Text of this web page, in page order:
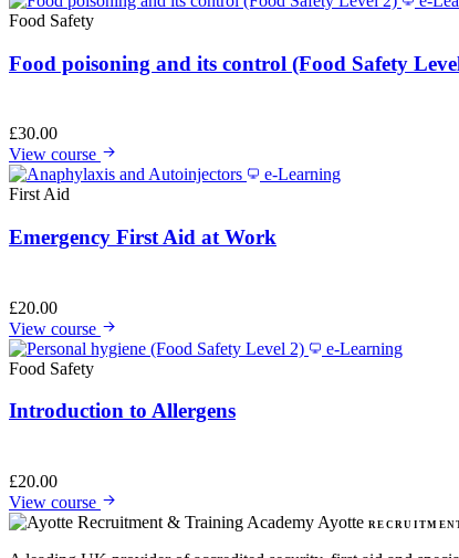
Food Safety
Food poisoning and its control (Food Safety
£30.00
View course
e-Learning
First Aid
Emergency First Aid at Work
£20.00
View course
e-Learning
Food Safety
Introduction to Allergens
£20.00
View course
Ayotte